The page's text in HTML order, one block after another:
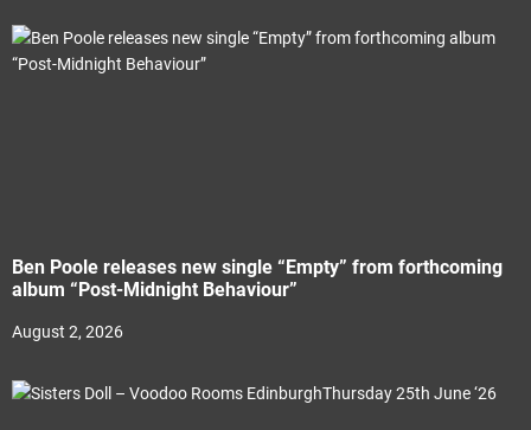
Ben Poole releases new single “Empty” from forthcoming
album “Post-Midnight Behaviour”
August 2, 2026